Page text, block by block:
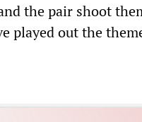
the pair shoot
played out the